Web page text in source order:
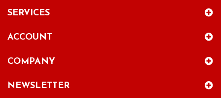
SERVICES
ACCOUNT
COMPANY
NEWSLETTER